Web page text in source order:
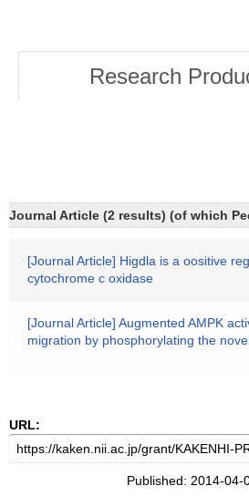
Research
Journal Article (2 results) (of which
[Journal Article] Higdla is a oositive
cytochrome c oxidase
[Journal Article] Augmented AMPK
migration by phosphorylating the
URL:
Published: 2014-